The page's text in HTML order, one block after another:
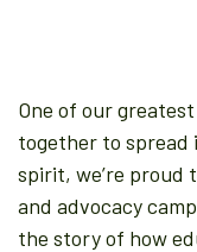
One of our
together to spread
spirit, we’re proud
and advocacy
the story of how